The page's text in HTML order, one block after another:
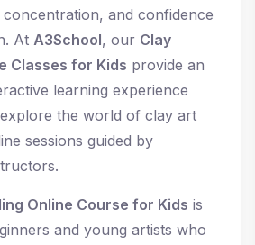
and confidence
At A3School, our Clay
Classes for Kids provide an
learning experience
the world of clay art
sessions guided by
Online Course for Kids is
and young artists who